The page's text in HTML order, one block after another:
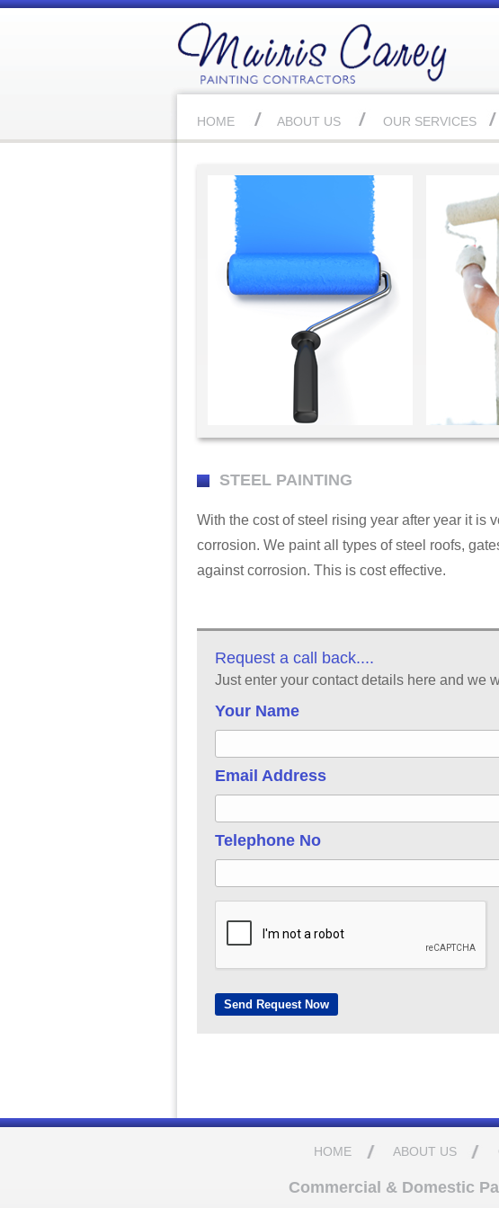
HOME ABOUT US OUR SERVICES
STEEL PAINTING
With the cost of steel rising year after year it is
corrosion. We paint all types of steel roofs,
against corrosion. This is cost effective.
Request a call back....
Just enter your contact details here and we
Your Name
Email Address
Telephone No
HOME ABOUT US
Commercial & Domestic